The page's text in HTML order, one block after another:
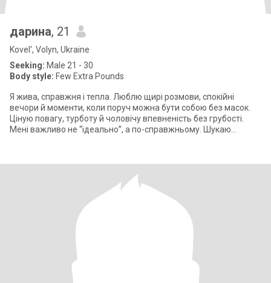
дарина, 21
Kovel', Volyn, Ukraine
Seeking: Male 21 - 30
Body style: Few Extra Pounds
Я жива, справжня і тепла. Люблю щирі розмови, спокійні
вечори й моменти, коли поруч можна бути собою без масок.
Ціную повагу, турботу й чоловічу впевненість без грубості.
Мені важливо не “ідеально”, а по-справжньому. Шукаю